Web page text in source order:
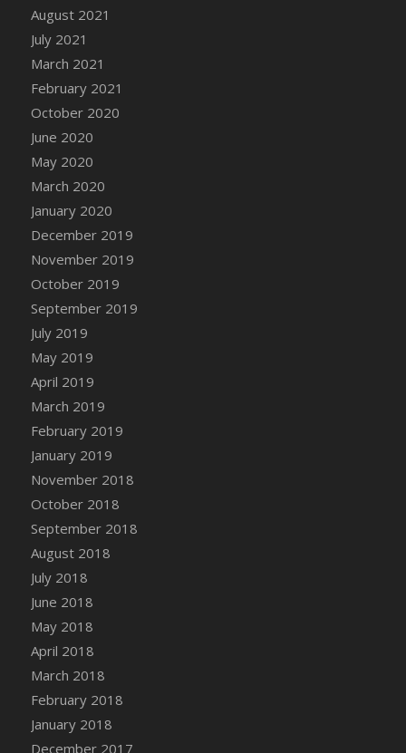
DFS Canvas Watercolour Painting - Fruit
Basket
DFS Canvas Watercolour Painting - Lemon
Strawberries
DFS Canvas Watercolour Painting -
Sunflower
DFS Canvas Watercolour Painting - Tomato
Bucket
DFS Caramelized Syrup Sweet Potatoes
DFS Carrot Basket
DFS Carrot Cake
DFS Carrot Cupcake
DFS Carved Wooden Hedgehog
DFS Carved Wooden Horse
DFS Catnip Beef Stew
DFS Catnip Cappuccino with Sprinkles
DFS Catnip Chocolate Chip Cookies
DFS Catnip Crookie
DFS Catnip Dark Chocolate Cookies
DFS Catnip Iced Kitty Cookies
DFS Catnip Muffins
DFS Celebration Cake
DFS Chair Back
DFS Chair Leg
August 2021
July 2021
March 2021
February 2021
October 2020
June 2020
May 2020
March 2020
January 2020
December 2019
November 2019
October 2019
September 2019
July 2019
May 2019
April 2019
March 2019
February 2019
January 2019
November 2018
October 2018
September 2018
August 2018
July 2018
June 2018
May 2018
April 2018
March 2018
February 2018
January 2018
December 2017